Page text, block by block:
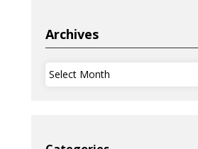
Archives
Archives